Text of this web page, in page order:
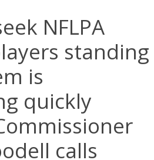
NFLPA
standing
is
quickly
calls